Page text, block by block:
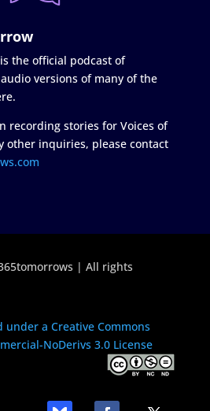
the official podcast of
versions of many of the
recording stories for Voices of
other inquiries, please contact
| All rights
under a Creative Commons
NoDerivs 3.0 License